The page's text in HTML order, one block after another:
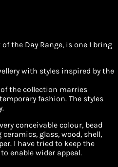
the Day Range, is one I bring
with styles inspired by the
the collection marries
fashion. The styles
conceivable colour, bead
glass, wood, shell,
I have tried to keep the
enable wider appeal.